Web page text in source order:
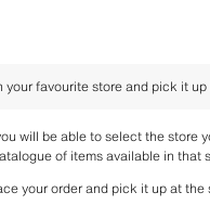
your favourite store and pick it
will be able to select the store
of items available in that
your order and pick it up at